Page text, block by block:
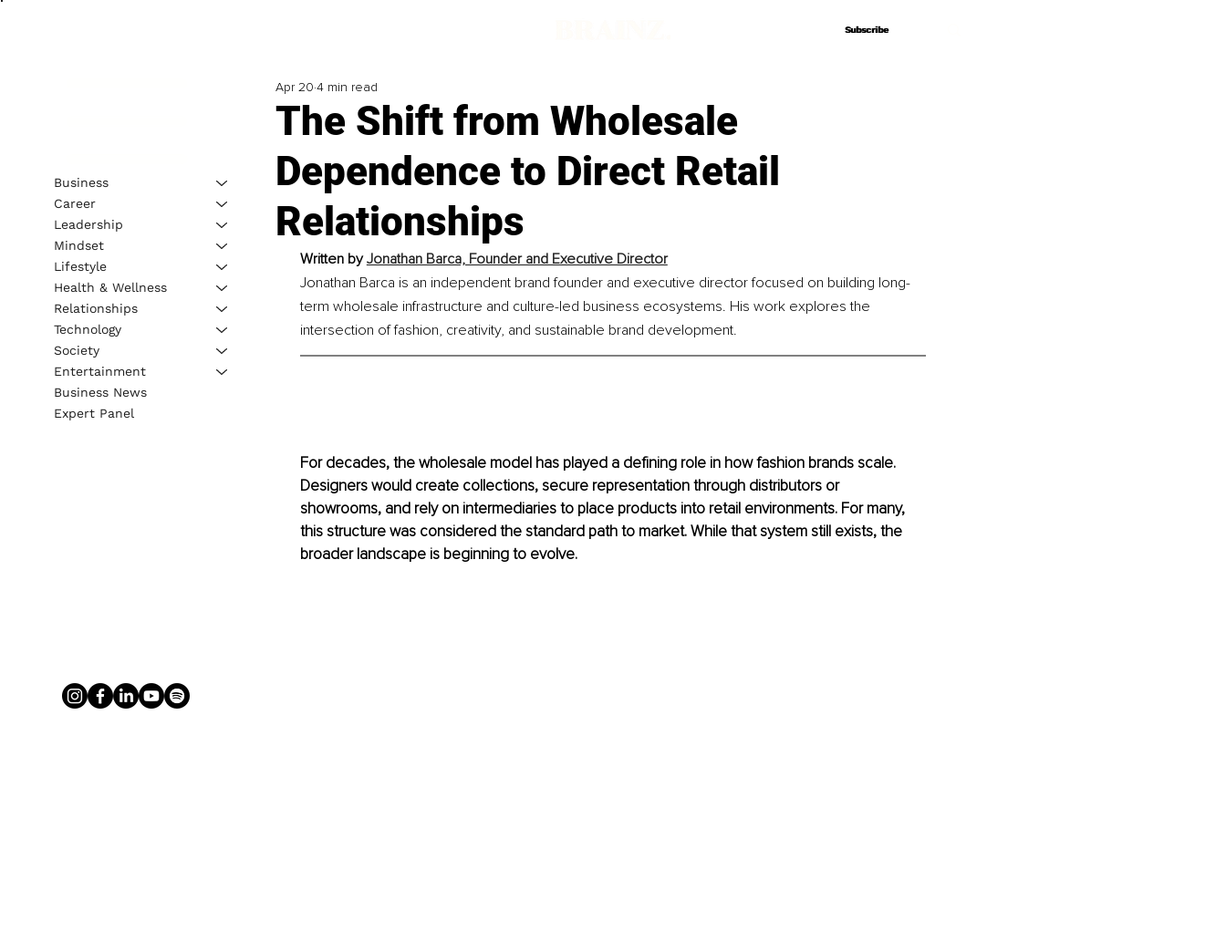
Subscribe
Subscribe
The Shift from Wholesale
Dependence to Direct Retail
Relationships
Apr 20 4 min read
Written by Jonathan Barca, Founder and Executive Director
Jonathan Barca is an independent brand founder and executive director focused on building long-
term wholesale infrastructure and culture-led business ecosystems. His work explores the
intersection of fashion, creativity, and sustainable brand development.
For decades, the wholesale model has played a defining role in how fashion brands scale.
Designers would create collections, secure representation through distributors or
showrooms, and rely on intermediaries to place products into retail environments. For many,
this structure was considered the standard path to market. While that system still exists, the
broader landscape is beginning to evolve.
Business
Career
Leadership
Mindset
Lifestyle
Health & Wellness
Relationships
Technology
Society
Entertainment
Business News
Expert Panel